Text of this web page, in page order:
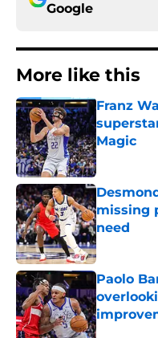
Google
More like this
Franz
Magic
Published
missing
need
Published
Paolo
Published